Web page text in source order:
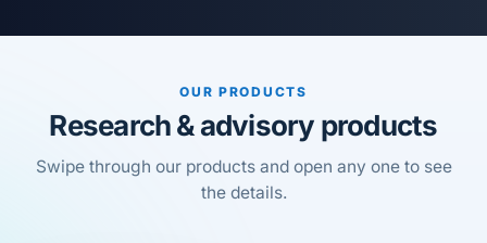
OUR PRODUCTS
Research & advisory products
Swipe through our products and open any one to see
the details.